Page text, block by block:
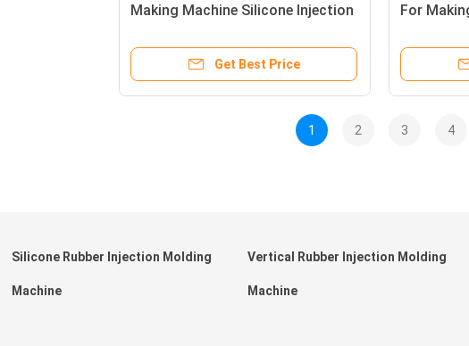
Making Machine Silicone Injection
Get Best Price
For
1 2 3 4
Silicone Rubber Injection Molding
Machine
Vertical Rubber Injection Molding
Machine